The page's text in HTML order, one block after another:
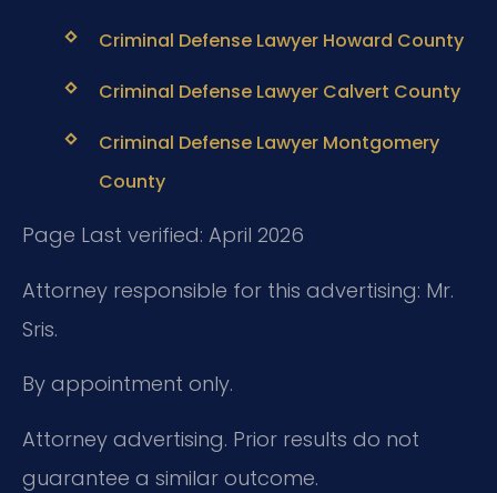
Criminal Defense Lawyer Howard County
Criminal Defense Lawyer Calvert County
Criminal Defense Lawyer Montgomery
County
Page Last verified: April 2026
Attorney responsible for this advertising: Mr.
Sris.
By appointment only.
Attorney advertising. Prior results do not
guarantee a similar outcome.